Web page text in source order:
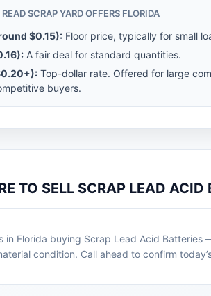
SCRAP YARD OFFERS FLORIDA
$0.15): Floor price, typically for small
): A fair deal for standard quantities.
+): Top-dollar rate. Offered for large
buyers.
TO SELL SCRAP LEAD ACID
in Florida buying Scrap Lead Acid
condition. Call ahead to confirm